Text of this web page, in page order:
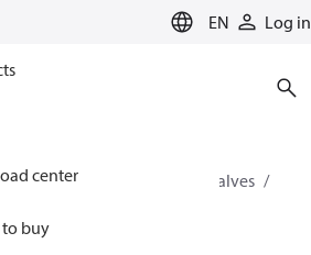
EN Log in
center
buy
Solutions for cooling
Valves
for Valves